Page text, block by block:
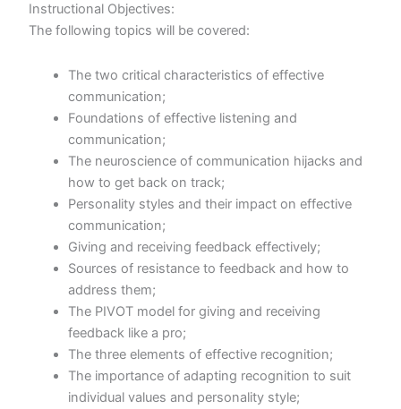
Instructional Objectives:
The following topics will be covered:
The two critical characteristics of effective
communication;
Foundations of effective listening and
communication;
The neuroscience of communication hijacks and
how to get back on track;
Personality styles and their impact on effective
communication;
Giving and receiving feedback effectively;
Sources of resistance to feedback and how to
address them;
The PIVOT model for giving and receiving
feedback like a pro;
The three elements of effective recognition;
The importance of adapting recognition to suit
individual values and personality style;